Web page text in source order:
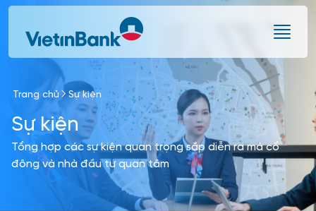
Skip to Main Content
Trang chủ Sự kiện
Sự kiện
Tổng hợp các sự kiện quan trọng sắp diễn ra mà cổ
đông và nhà đầu tư quan tâm